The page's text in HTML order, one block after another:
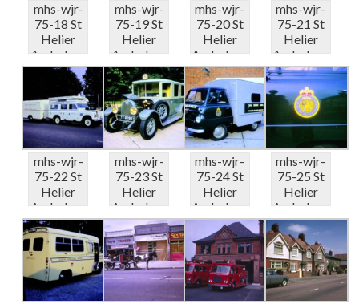
mhs-wjr-
75-18 St
Helier
Ambulanc
e Depot
Displ...
mhs-wjr-
75-19 St
Helier
Ambulanc
e Depot
Displ...
mhs-wjr-
75-20 St
Helier
Ambulanc
e Depot
Displ...
mhs-wjr-
75-21 St
Helier
Ambulanc
e Depot
Displ...
mhs-wjr-
75-22 St
Helier
Ambulanc
e Depot
Displ...
mhs-wjr-
75-23 St
Helier
Ambulanc
e Depot
Displ...
mhs-wjr-
75-24 St
Helier
Ambulanc
e Depot
Displ...
mhs-wjr-
75-25 St
Helier
Ambulanc
e Depot
Displ...